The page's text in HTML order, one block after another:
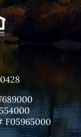
F05965000